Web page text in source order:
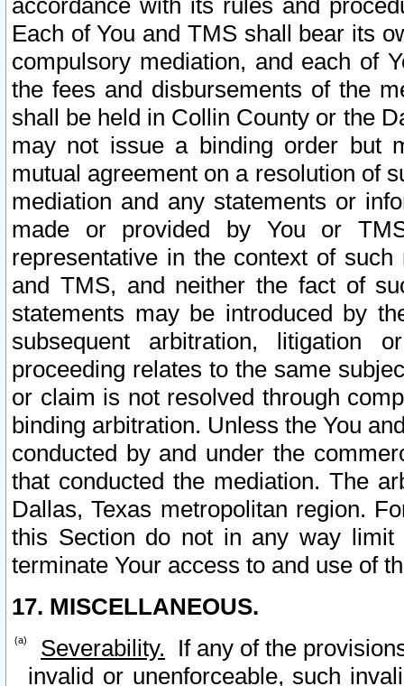
accordance with its rules and
Each of You and TMS shall bear its
compulsory mediation, and each of
the fees and disbursements of the
shall be held in Collin County or the
may not issue a binding order but
mutual agreement on a resolution of
mediation and any statements or
made or provided by You or
representative in the context of
and TMS, and neither the fact of
statements may be introduced by
subsequent arbitration, litigation
proceeding relates to the same
or claim is not resolved through
binding arbitration. Unless the You
conducted by and under the
that conducted the mediation. The
Dallas, Texas metropolitan region.
this Section do not in any way
terminate Your access to and use of
17. MISCELLANEOUS.
Severability. If any of the
invalid or unenforceable, such